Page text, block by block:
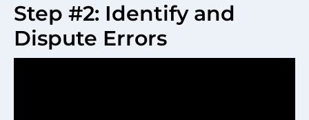
Step #2: Identify and
Dispute Errors